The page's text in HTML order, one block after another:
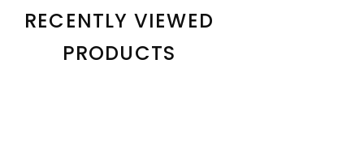
RECENTLY VIEWED
PRODUCTS